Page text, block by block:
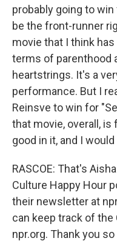
probably going to
be the front-runner
movie that I think
terms of parenthood
heartstrings. It's a
performance. But I
Reinsve to win for
that movie, overall, is
good in it, and I
RASCOE: That's
Culture Happy Hour
their newsletter at
can keep track of
npr.org. Thank you